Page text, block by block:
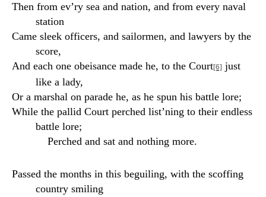
Then from ev’ry sea and nation, and from every naval
station
Came sleek officers, and sailormen, and lawyers by the
score,
And each one obeisance made he, to the Court[6] just
like a lady,
Or a marshal on parade he, as he spun his battle lore;
While the pallid Court perched list’ning to their endless
battle lore;
Perched and sat and nothing more.
Passed the months in this beguiling, with the scoffing
country smiling